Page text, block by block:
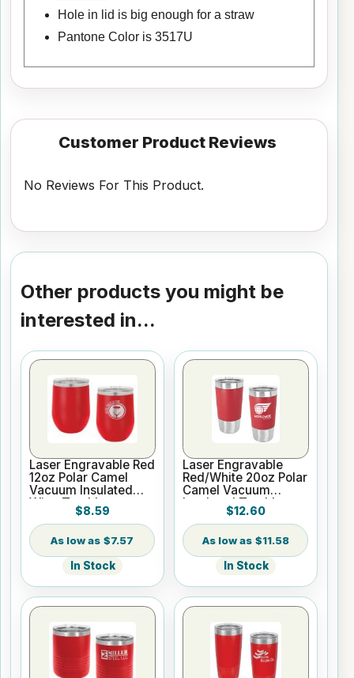
Hole in lid is big enough for a straw
Pantone Color is 3517U
Customer Product Reviews
No Reviews For This Product.
Other products you might be
interested in...
Laser Engravable Red
12oz Polar Camel
Vacuum Insulated
Wine Tumbler
$8.59
$7.57
In Stock
Laser Engravable
Red/White 20oz Polar
Camel Vacuum
Insulated Tumbler
with Silicone Grip
$12.60
$11.58
In Stock